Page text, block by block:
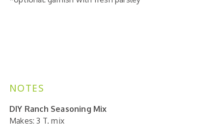
NOTES
DIY Ranch Seasoning Mix
Makes: 3 T. mix